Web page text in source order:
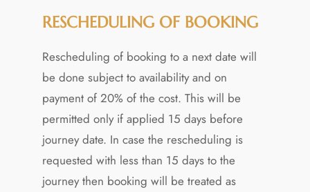
RESCHEDULING OF BOOKING
Rescheduling of booking to a next date will
be done subject to availability and on
payment of 20% of the cost. This will be
permitted only if applied 15 days before
journey date. In case the rescheduling is
requested with less than 15 days to the
journey then booking will be treated as